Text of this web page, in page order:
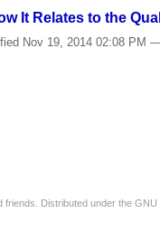
It Relates to the
Nov 19, 2014 02:08 PM—
friends. Distributed under the GNU